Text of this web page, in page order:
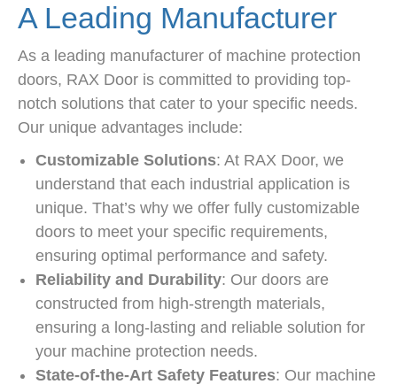
A Leading Manufacturer
As a leading manufacturer of machine protection
doors, RAX Door is committed to providing top-
notch solutions that cater to your specific needs.
Our unique advantages include:
Customizable Solutions: At RAX Door, we
understand that each industrial application is
unique. That’s why we offer fully customizable
doors to meet your specific requirements,
ensuring optimal performance and safety.
Reliability and Durability: Our doors are
constructed from high-strength materials,
ensuring a long-lasting and reliable solution for
your machine protection needs.
State-of-the-Art Safety Features: Our machine